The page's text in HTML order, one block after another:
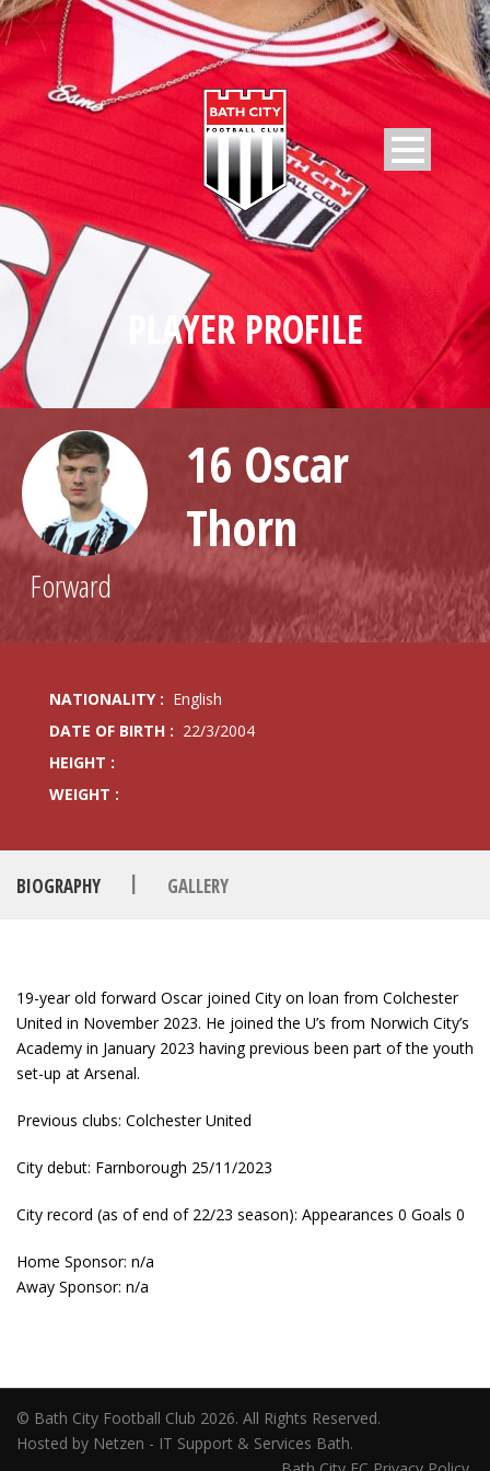
PLAYER PROFILE
16 Oscar
Thorn
Forward
NATIONALITY : English
DATE OF BIRTH : 22/3/2004
HEIGHT :
WEIGHT :
BIOGRAPHY | GALLERY
19-year old forward Oscar joined City on loan from Colchester
United in November 2023. He joined the U’s from Norwich City’s
Academy in January 2023 having previous been part of the youth
set-up at Arsenal.
Previous clubs: Colchester United
City debut: Farnborough 25/11/2023
City record (as of end of 22/23 season): Appearances 0 Goals 0
Home Sponsor: n/a
Away Sponsor: n/a
© Bath City Football Club 2026. All Rights Reserved.
Hosted by Netzen - IT Support & Services Bath.